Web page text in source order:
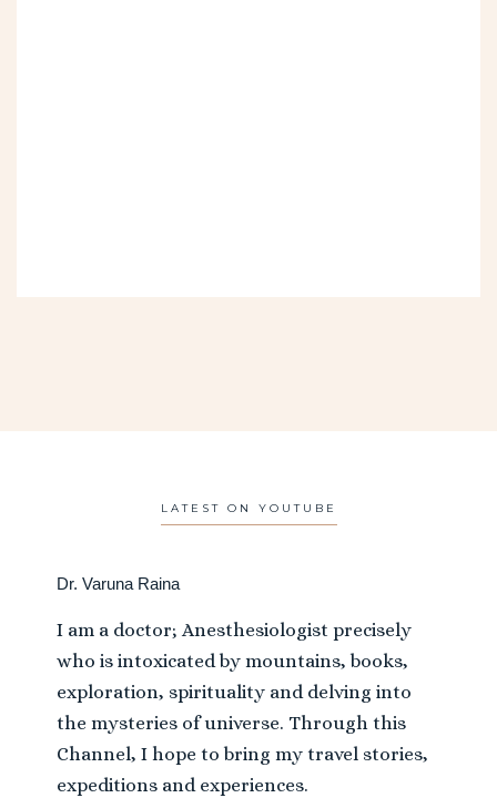
LATEST ON YOUTUBE
Dr. Varuna Raina
I am a doctor; Anesthesiologist precisely
who is intoxicated by mountains, books,
exploration, spirituality and delving into
the mysteries of universe. Through this
Channel, I hope to bring my travel stories,
expeditions and experiences.